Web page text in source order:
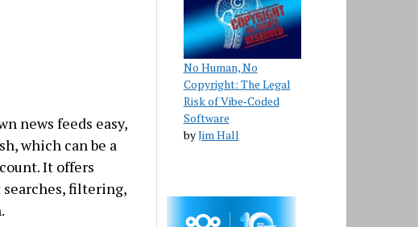
news feeds easy,
which can be a
It offers
searches, filtering,
No Human, No
Copyright: The Legal
Risk of Vibe‑Coded
Software
byJim Hall